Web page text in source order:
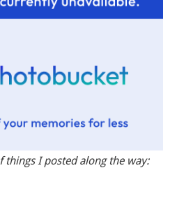
things I posted along the way: